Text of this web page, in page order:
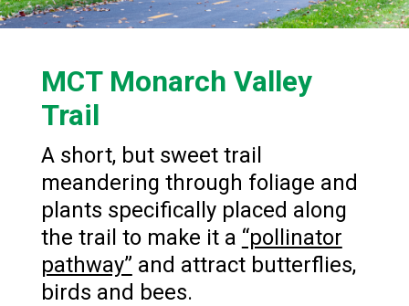
MCT Monarch Valley
Trail
A short, but sweet trail
meandering through foliage and
plants specifically placed along
the trail to make it a “pollinator
pathway” and attract butterflies,
birds and bees.